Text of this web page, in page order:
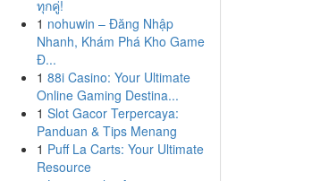
ทุกคู่!
1 nohuwin – Đăng Nhập
Nhanh, Khám Phá Kho Game
Đ...
1 88i Casino: Your Ultimate
Online Gaming Destina...
1 Slot Gacor Terpercaya:
Panduan & Tips Menang
1 Puff La Carts: Your Ultimate
Resource